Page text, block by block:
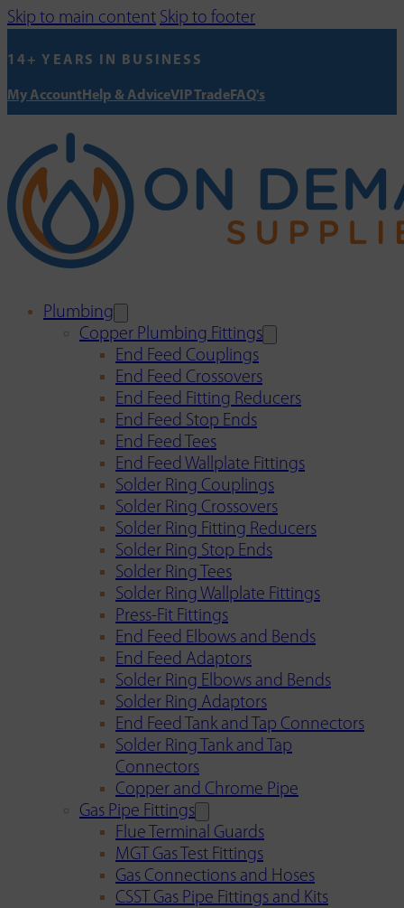
Skip to main content Skip to footer
14+ YEARS IN BUSINESS
My AccountHelp & AdviceVIP TradeFAQ's
Plumbing
Copper Plumbing Fittings
End Feed Couplings
End Feed Crossovers
End Feed Fitting Reducers
End Feed Stop Ends
End Feed Tees
End Feed Wallplate Fittings
Solder Ring Couplings
Solder Ring Crossovers
Solder Ring Fitting Reducers
Solder Ring Stop Ends
Solder Ring Tees
Solder Ring Wallplate Fittings
Press-Fit Fittings
End Feed Elbows and Bends
End Feed Adaptors
Solder Ring Elbows and Bends
Solder Ring Adaptors
End Feed Tank and Tap Connectors
Solder Ring Tank and Tap
Connectors
Copper and Chrome Pipe
Gas Pipe Fittings
Flue Terminal Guards
MGT Gas Test Fittings
Gas Connections and Hoses
CSST Gas Pipe Fittings and Kits